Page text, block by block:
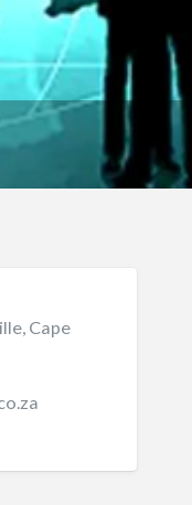
Cape